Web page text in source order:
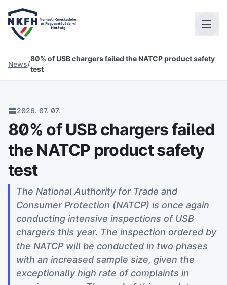
News/
80% of USB chargers failed the NATCP product safety
test
2026. 07. 07.
80% of USB chargers failed
the NATCP product safety
test
The National Authority for Trade and
Consumer Protection (NATCP) is once again
conducting intensive inspections of USB
chargers this year. The inspection ordered by
the NATCP will be conducted in two phases
with an increased sample size, given the
exceptionally high rate of complaints in